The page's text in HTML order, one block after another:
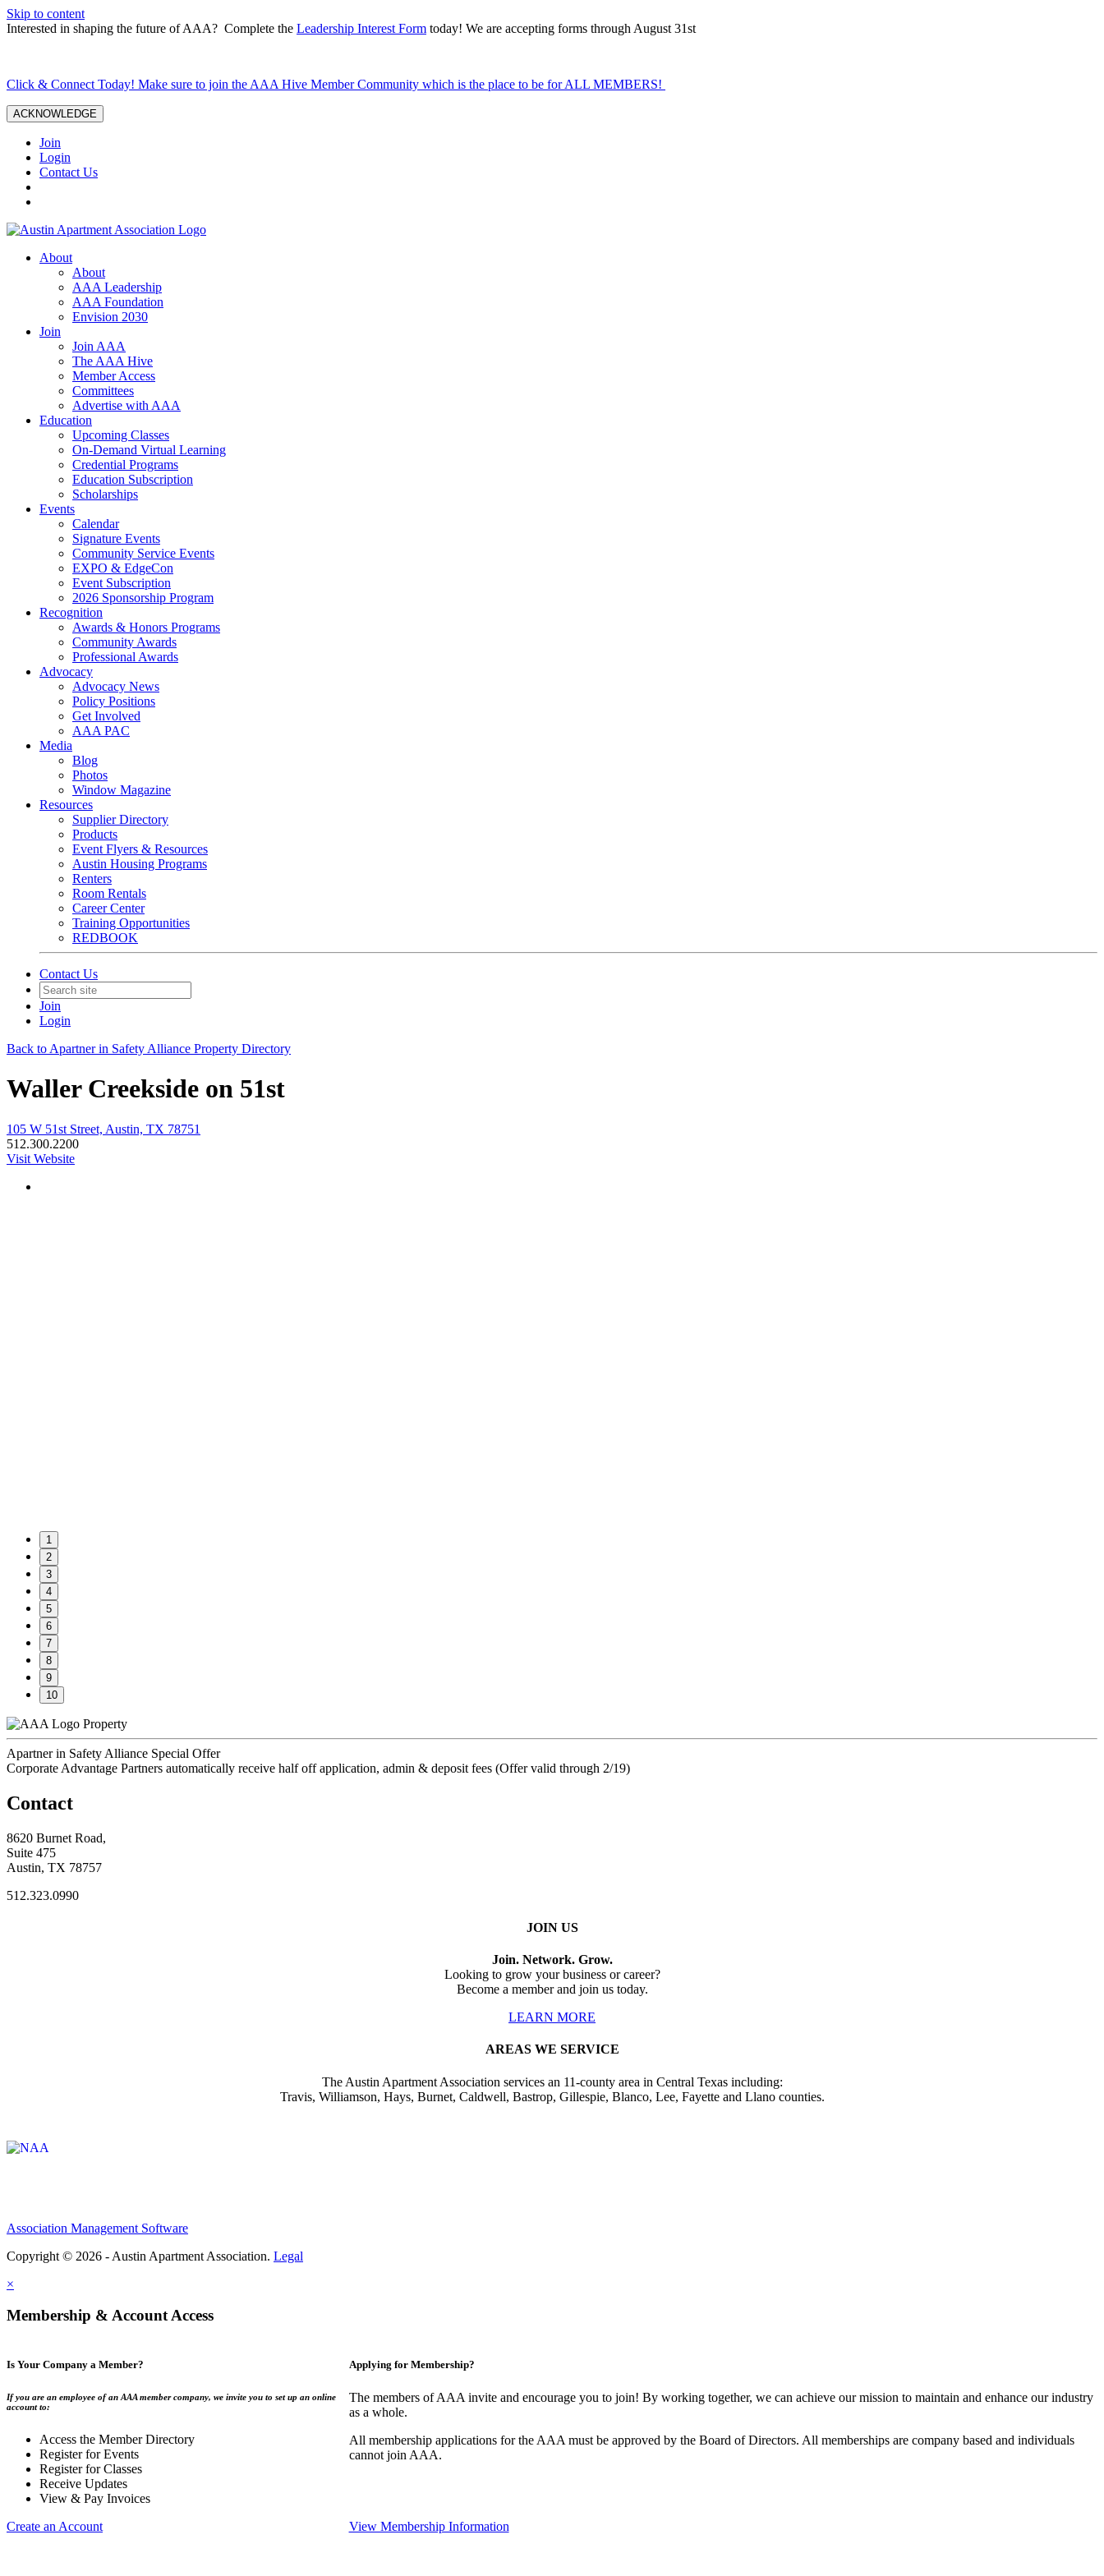
Skip to content
Interested in shaping the future of AAA? Complete the Leadership Interest Form today! We are accepting forms through August 31st
Click & Connect Today! Make sure to join the AAA Hive Member Community which is the place to be for ALL MEMBERS!
ACKNOWLEDGE
Join
Login
Contact Us
About
About
AAA Leadership
AAA Foundation
Envision 2030
Join
Join AAA
The AAA Hive
Member Access
Committees
Advertise with AAA
Education
Upcoming Classes
On-Demand Virtual Learning
Credential Programs
Education Subscription
Scholarships
Events
Calendar
Signature Events
Community Service Events
EXPO & EdgeCon
Event Subscription
2026 Sponsorship Program
Recognition
Awards & Honors Programs
Community Awards
Professional Awards
Advocacy
Advocacy News
Policy Positions
Get Involved
AAA PAC
Media
Blog
Photos
Window Magazine
Resources
Supplier Directory
Products
Event Flyers & Resources
Austin Housing Programs
Renters
Room Rentals
Career Center
Training Opportunities
REDBOOK
Contact Us
Join
Login
Back to Apartner in Safety Alliance Property Directory
Waller Creekside on 51st
105 W 51st Street, Austin, TX 78751
512.300.2200
Visit Website
1
2
3
4
5
6
7
8
9
10
Property
Apartner in Safety Alliance Special Offer
Corporate Advantage Partners automatically receive half off application, admin & deposit fees (Offer valid through 2/19)
Contact
8620 Burnet Road,
Suite 475
Austin, TX 78757
512.323.0990
JOIN US
Join. Network. Grow.
Looking to grow your business or career?
Become a member and join us today.
LEARN MORE
AREAS WE SERVICE
The Austin Apartment Association services an 11-county area in Central Texas including:
Travis, Williamson, Hays, Burnet, Caldwell, Bastrop, Gillespie, Blanco, Lee, Fayette and Llano counties.
Association Management Software
Copyright © 2026 - Austin Apartment Association. Legal
×
Membership & Account Access
Is Your Company a Member?
If you are an employee of an AAA member company, we invite you to set up an online
account to:
Access the Member Directory
Register for Events
Register for Classes
Receive Updates
View & Pay Invoices
Create an Account
Applying for Membership?
The members of AAA invite and encourage you to join! By working together, we can achieve our mission to maintain and enhance our industry
as a whole.
All membership applications for the AAA must be approved by the Board of Directors. All memberships are company based and individuals
cannot join AAA.
View Membership Information